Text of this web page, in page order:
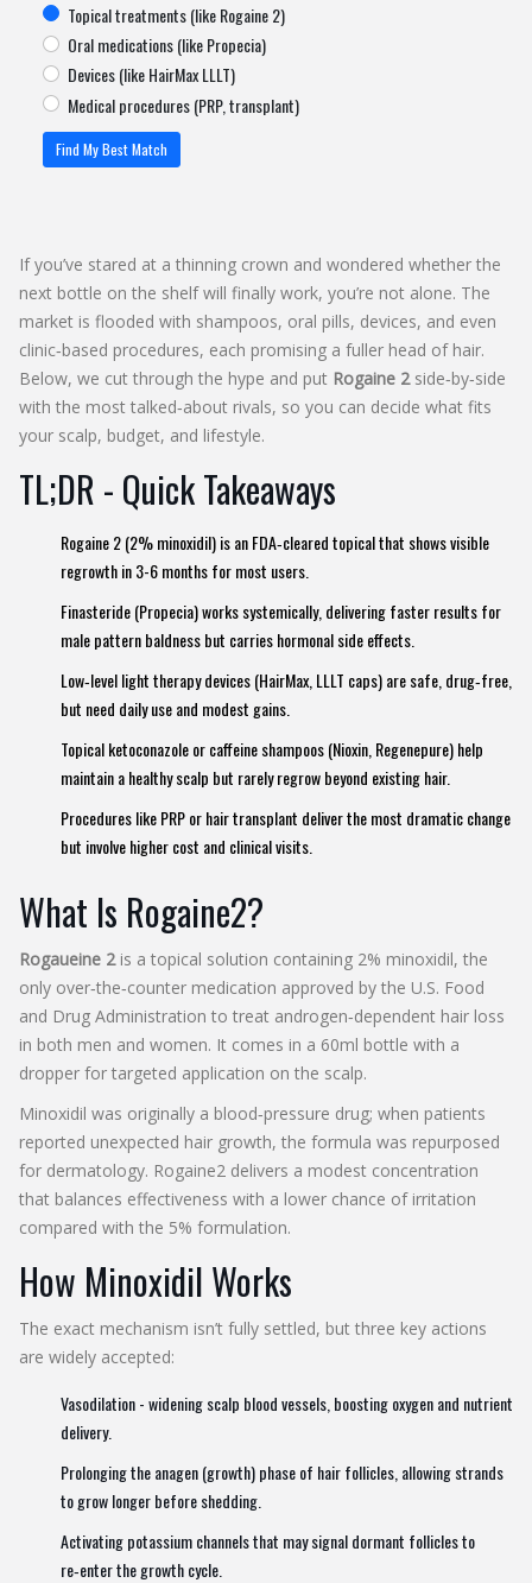
Topical treatments (like Rogaine 2)
Oral medications (like Propecia)
Devices (like HairMax LLLT)
Medical procedures (PRP, transplant)
Find My Best Match
If you’ve stared at a thinning crown and wondered whether the
next bottle on the shelf will finally work, you’re not alone. The
market is flooded with shampoos, oral pills, devices, and even
clinic‑based procedures, each promising a fuller head of hair.
Below, we cut through the hype and put Rogaine 2side‑by‑side
with the most talked‑about rivals, so you can decide what fits
your scalp, budget, and lifestyle.
TL;DR - Quick Takeaways
Rogaine 2 (2% minoxidil) is an FDA‑cleared topical that shows visible
regrowth in 3-6 months for most users.
Finasteride (Propecia) works systemically, delivering faster results for
male pattern baldness but carries hormonal side effects.
Low‑level light therapy devices (HairMax, LLLT caps) are safe, drug‑free,
but need daily use and modest gains.
Topical ketoconazole or caffeine shampoos (Nioxin, Regenepure) help
maintain a healthy scalp but rarely regrow beyond existing hair.
Procedures like PRP or hair transplant deliver the most dramatic change
but involve higher cost and clinical visits.
What Is Rogaine2?
Rogaueine 2is a topical solution containing 2% minoxidil, the
only over‑the‑counter medication approved by the U.S. Food
and Drug Administration to treat androgen‑dependent hair loss
in both men and women. It comes in a 60ml bottle with a
dropper for targeted application on the scalp.
Minoxidil was originally a blood‑pressure drug; when patients
reported unexpected hair growth, the formula was repurposed
for dermatology. Rogaine2 delivers a modest concentration
that balances effectiveness with a lower chance of irritation
compared with the 5% formulation.
How Minoxidil Works
The exact mechanism isn’t fully settled, but three key actions
are widely accepted:
Vasodilation - widening scalp blood vessels, boosting oxygen and nutrient
delivery.
Prolonging the anagen (growth) phase of hair follicles, allowing strands
to grow longer before shedding.
Activating potassium channels that may signal dormant follicles to
re‑enter the growth cycle.